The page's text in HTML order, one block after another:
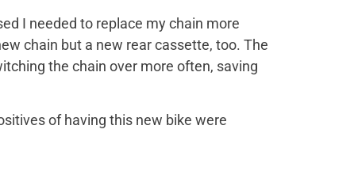
I needed to replace my chain more
chain but a new rear cassette, too. The
the chain over more often, saving
of having this new bike were